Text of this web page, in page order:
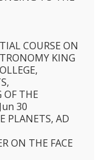
COURSE ON
KING
OF THE
30
PLANETS, AD
ON THE FACE